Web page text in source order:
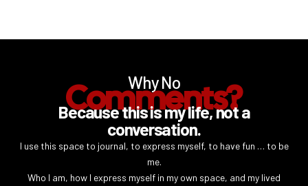
Why No
Comments?
Because this is my life, not a
conversation.
I use this space to journal, to express myself, to have fun … to be
me.
Who I am, how I express myself in my own space, and my lived